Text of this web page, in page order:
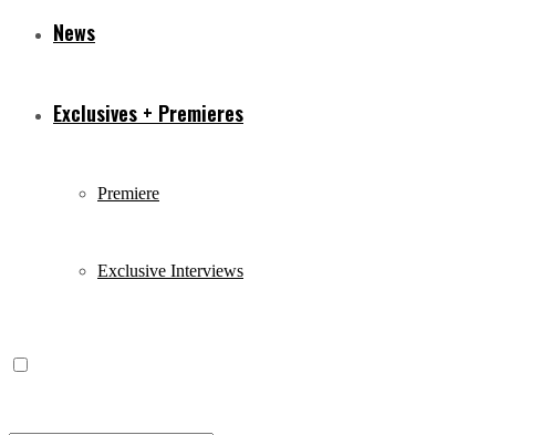
News
Exclusives + Premieres
Premiere
Exclusive Interviews